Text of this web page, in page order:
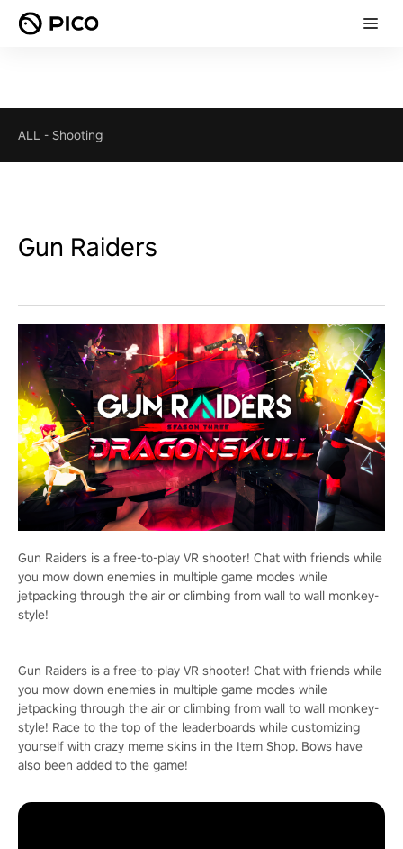
ALL - Shooting
Gun Raiders
Gun Raiders is a free-to-play VR shooter! Chat with friends while
you mow down enemies in multiple game modes while
jetpacking through the air or climbing from wall to wall monkey-
style!
Gun Raiders is a free-to-play VR shooter! Chat with friends while
you mow down enemies in multiple game modes while
jetpacking through the air or climbing from wall to wall monkey-
style! Race to the top of the leaderboards while customizing
yourself with crazy meme skins in the Item Shop. Bows have
also been added to the game!